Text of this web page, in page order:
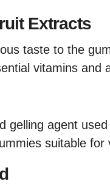
Extracts
taste to the
vitamins and
gelling agent
suitable for